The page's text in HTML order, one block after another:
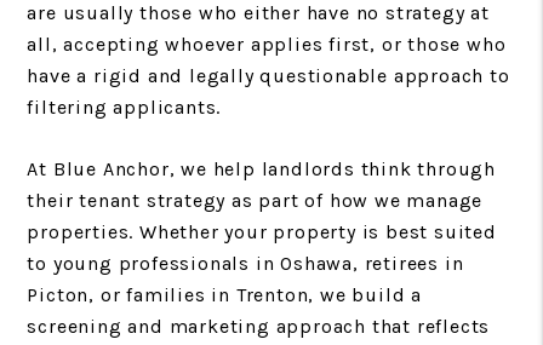
are usually those who either have no strategy at
all, accepting whoever applies first, or those who
have a rigid and legally questionable approach to
filtering applicants.
At Blue Anchor, we help landlords think through
their tenant strategy as part of how we manage
properties. Whether your property is best suited
to young professionals in Oshawa, retirees in
Picton, or families in Trenton, we build a
screening and marketing approach that reflects